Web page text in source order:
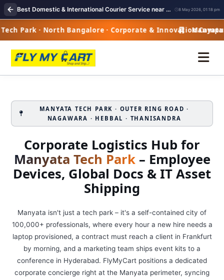
Best Domestic & International Courier Service near me in Manyata Tech Park Bangalore 8 May 2026, 01:18 pm
Park · North Bangalore · Corporate & Innovation Campus
Manyata
MANYATA TECH PARK · OUTER RING ROAD ·
NAGAWARA · HEBBAL · THANISANDRA
Corporate Logistics Hub for
Manyata Tech Park– Employee
Devices, Global Docs & IT Asset
Shipping
Manyata isn't just a tech park – it's a self-contained city of
100,000+ professionals, where every hour a new hire needs a
laptop provisioned, a contract must reach a client in Frankfurt
by morning, and a marketing team ships event kits to a
conference in Hyderabad. FlyMyCart positions a dedicated
corporate concierge right at the Manyata perimeter, syncing